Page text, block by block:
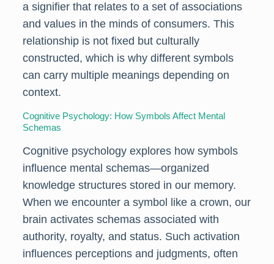
a signifier that relates to a set of associations
and values in the minds of consumers. This
relationship is not fixed but culturally
constructed, which is why different symbols
can carry multiple meanings depending on
context.
Cognitive Psychology: How Symbols Affect Mental
Schemas
Cognitive psychology explores how symbols
influence mental schemas—organized
knowledge structures stored in our memory.
When we encounter a symbol like a crown, our
brain activates schemas associated with
authority, royalty, and status. Such activation
influences perceptions and judgments, often